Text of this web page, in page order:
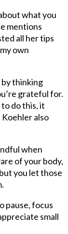
what you
mentions
all her tips
own
by thinking
grateful for.
do this, it
also
when
of your body,
you let those
pause, focus
small